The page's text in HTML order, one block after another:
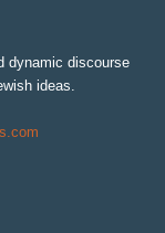
dynamic discourse
ideas.